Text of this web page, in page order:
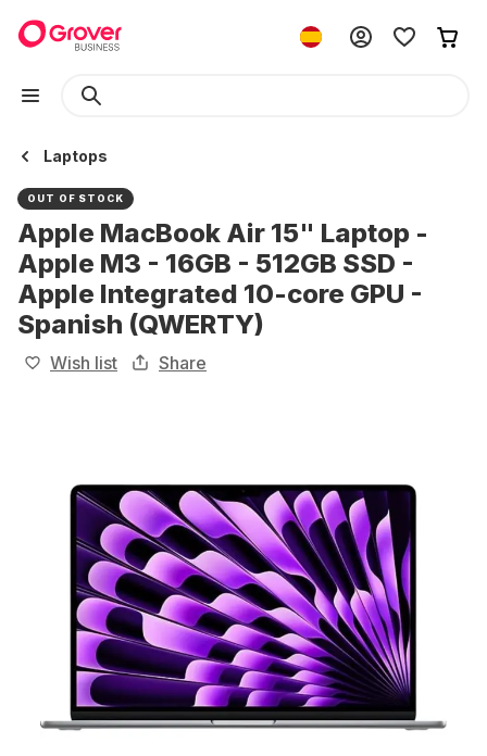
Laptops
OUT OF STOCK
Apple MacBook Air 15" Laptop -
Apple M3 - 16GB - 512GB SSD -
Apple Integrated 10-core GPU -
Spanish (QWERTY)
Wish list Share